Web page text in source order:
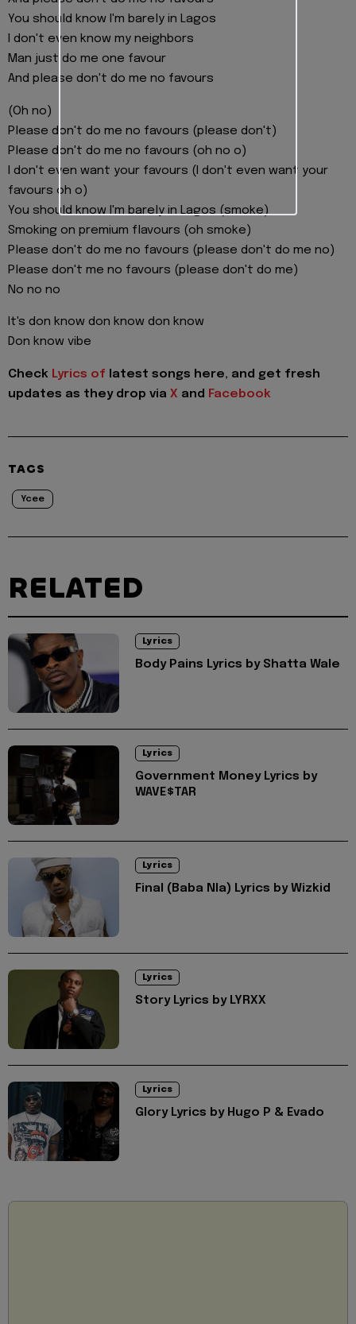
You should know I'm barely in Lagos
I don't even know my neighbors
Man just do me one favour
And please don't do me no favours
(Oh no)
Please don't do me no favours (please don't)
Please don't do me no favours (oh no o)
I don't even want your favours (I don't even want your
favours oh o)
You should know I'm barely in Lagos (smoke)
Smoking on premium flavours (oh smoke)
Please don't do me no favours (please don't do me no)
Please don't me no favours (please don't do me)
No no no
It's don know don know don know
Don know vibe
Check Lyrics of latest songs here, and get fresh
updates as they drop via X and Facebook
TAGS
Ycee
RELATED
Lyrics
Body Pains Lyrics by Shatta Wale
Lyrics
Government Money Lyrics by
WAVE$TAR
Lyrics
Final (Baba Nla) Lyrics by Wizkid
Lyrics
Story Lyrics by LYRXX
Lyrics
Glory Lyrics by Hugo P & Evado